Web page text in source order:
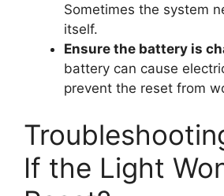
Sometimes the system
itself.
Ensure the battery is
battery can cause
prevent the reset from
If the Light